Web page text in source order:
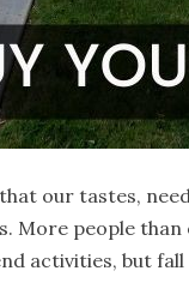
our tastes,
More people
activities, but